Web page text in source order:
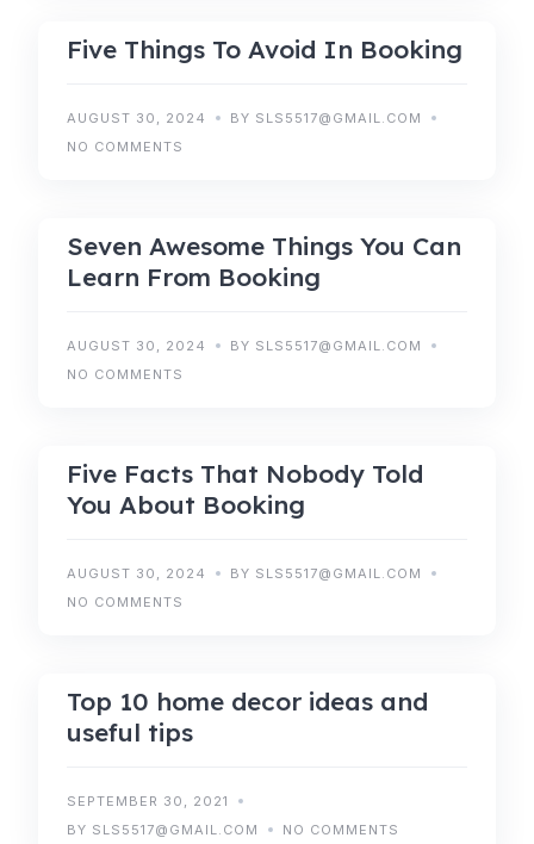
Five Things To Avoid In Booking
AUGUST 30, 2024
BY SLS5517@GMAIL.COM
NO COMMENTS
Seven Awesome Things You Can
Learn From Booking
AUGUST 30, 2024
BY SLS5517@GMAIL.COM
NO COMMENTS
Five Facts That Nobody Told
You About Booking
AUGUST 30, 2024
BY SLS5517@GMAIL.COM
NO COMMENTS
Top 10 home decor ideas and
useful tips
SEPTEMBER 30, 2021
BY SLS5517@GMAIL.COM
NO COMMENTS